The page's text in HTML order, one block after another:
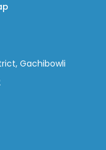
Gachibowli